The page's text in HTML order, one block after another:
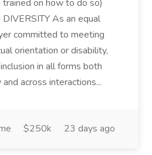
trained on how to do so)
As an equal
committed to meeting
orientation or disability,
in all forms both
across interactions...
$250k 23 days ago